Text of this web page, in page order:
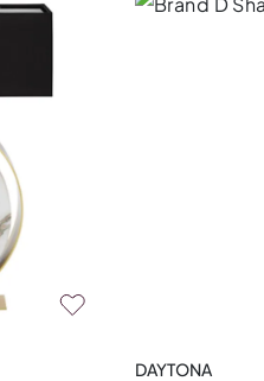
DAYTONA